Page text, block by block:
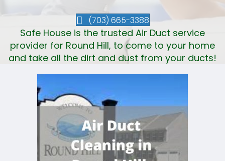
(703) 665-3388
Safe House is the trusted Air Duct service
provider for Round Hill, to come to your home
and take all the dirt and dust from your ducts!